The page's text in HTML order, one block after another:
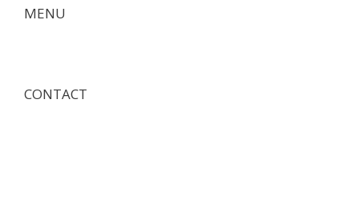
MENU
CONTACT